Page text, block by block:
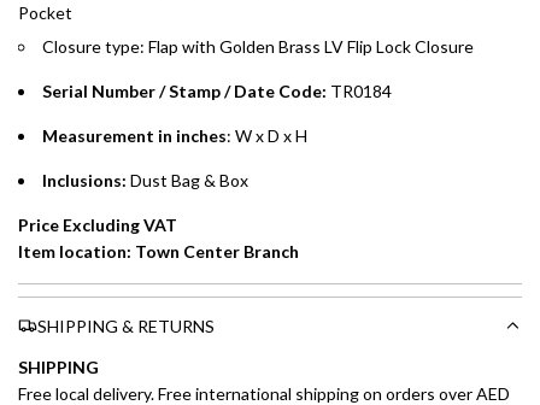
payments over 3, 6, or 12 months with no processing fees.
preferred payment method.
Pocket
Closure type: Flap with Golden Brass LV Flip LockClosure
Serial Number / Stamp / Date Code: TR0184
Measurement in inches: W x D x H
Inclusions: Dust Bag & Box
Price Excluding VAT
Item location: Town Center Branch
SHIPPING & RETURNS
SHIPPING
Free local delivery. Free international shipping on orders over AED